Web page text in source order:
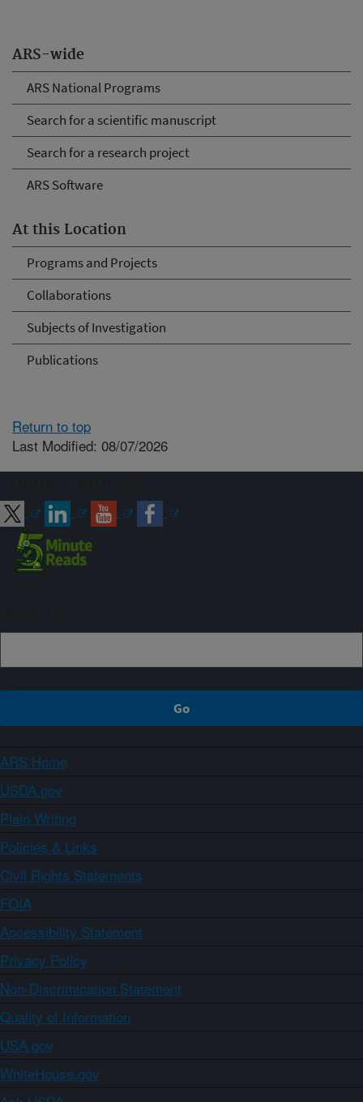
ARS-wide
ARS National Programs
Search for a scientific manuscript
Search for a research project
ARS Software
At this Location
Programs and Projects
Collaborations
Subjects of Investigation
Publications
Return to top
Last Modified: 08/07/2026
ARS Home
USDA.gov
Plain Writing
Policies & Links
Civil Rights Statements
FOIA
Accessibility Statement
Privacy Policy
Non-Discrimination Statement
Quality of Information
USA.gov
WhiteHouse.gov